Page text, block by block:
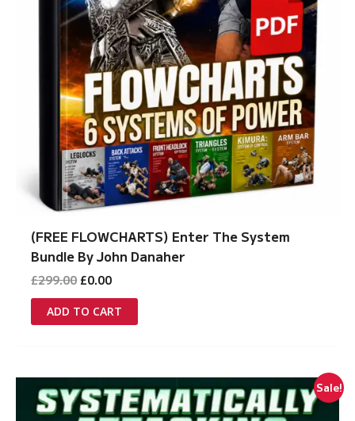
(FREE FLOWCHARTS) Enter The System
Bundle By John Danaher
£299.00 Original
was:
£299.00.
£0.00Current
is:
£0.00.
ADD TO CART
Sale!